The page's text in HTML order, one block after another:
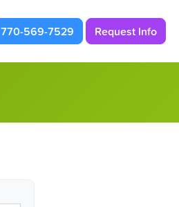
770-569-7529 Request Info